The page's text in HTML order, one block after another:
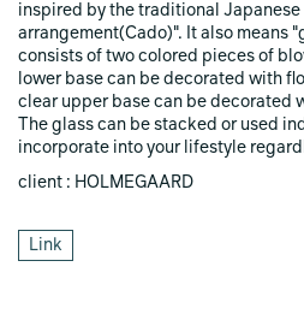
inspired by the traditional
arrangement(Cado)". It also means
consists of two colored pieces of
lower base can be decorated with
clear upper base can be decorated
The glass can be stacked or used
incorporate into your lifestyle
client : HOLMEGAARD
Link